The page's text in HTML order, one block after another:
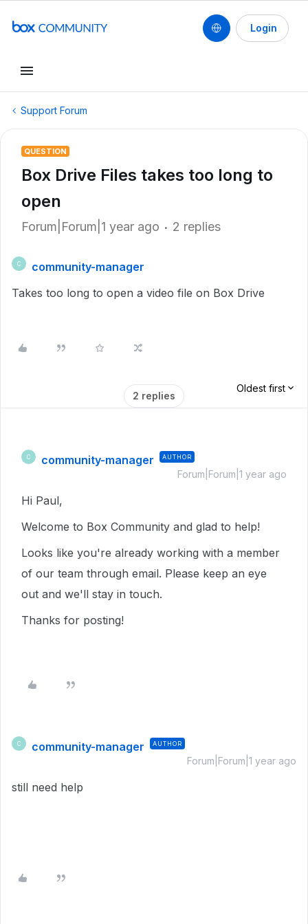
Login
Support Forum
QUESTION
Box Drive Files takes too long to
open
Forum|Forum|1 year ago 2 replies
C
community-manager
Takes too long to open a video file on Box Drive
2 replies
Oldest first
C community-manager AUTHOR
Forum|Forum|1 year ago
Hi Paul,
Welcome to Box Community and glad to help!
Looks like you're already working with a member
of our team through email. Please keep an eye
out and we'll stay in touch.
Thanks for posting!
C community-manager AUTHOR
Forum|Forum|1 year ago
still need help